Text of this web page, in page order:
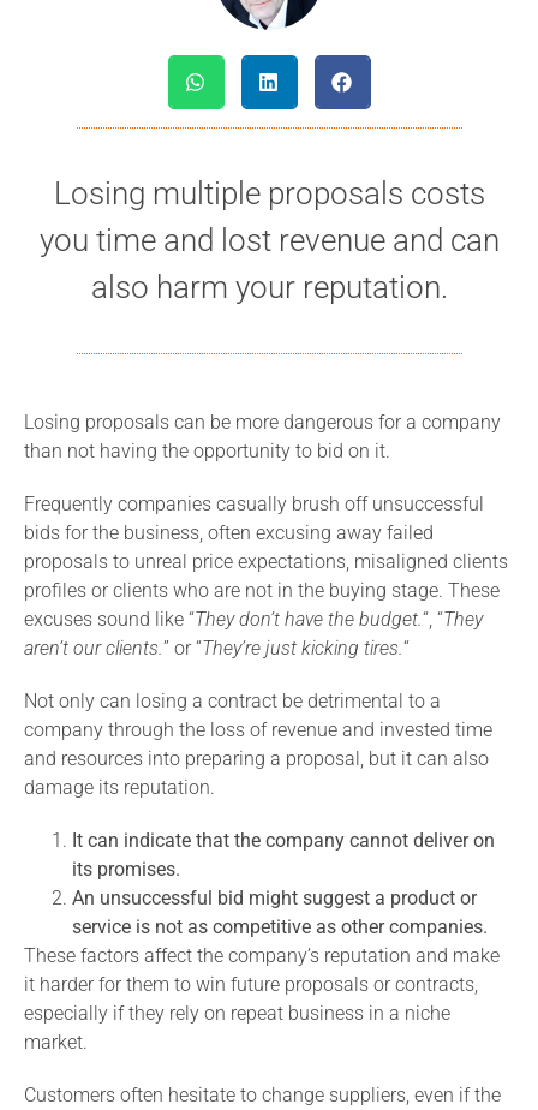
Losing multiple proposals costs
you time and lost revenue and can
also harm your reputation.
Losing proposals can be more dangerous for a company
than not having the opportunity to bid on it.
Frequently companies casually brush off unsuccessful
bids for the business, often excusing away failed
proposals to unreal price expectations, misaligned clients
profiles or clients who are not in the buying stage. These
excuses sound like “They don’t have the budget. “, “They
aren’t our clients. ” or “They’re just kicking tires. “
Not only can losing a contract be detrimental to a
company through the loss of revenue and invested time
and resources into preparing a proposal, but it can also
damage its reputation.
It can indicate that the company cannot deliver on
its promises.
An unsuccessful bid might suggest a product or
service is not as competitive as other companies.
These factors affect the company’s reputation and make
it harder for them to win future proposals or contracts,
especially if they rely on repeat business in a niche
market.
Customers often hesitate to change suppliers, even if the